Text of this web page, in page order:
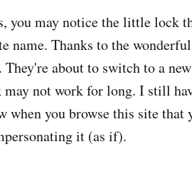
you may notice the little lock
name. Thanks to the wonderful
about to switch to a
not work for long. I still
when you browse this site that
it (as if).